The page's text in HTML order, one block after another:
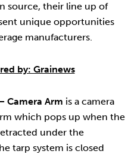
source, their line up of
unique opportunities
manufacturers.
by: Grainews
Camera Arm is a camera
which pops up when the
under the
tarp system is closed